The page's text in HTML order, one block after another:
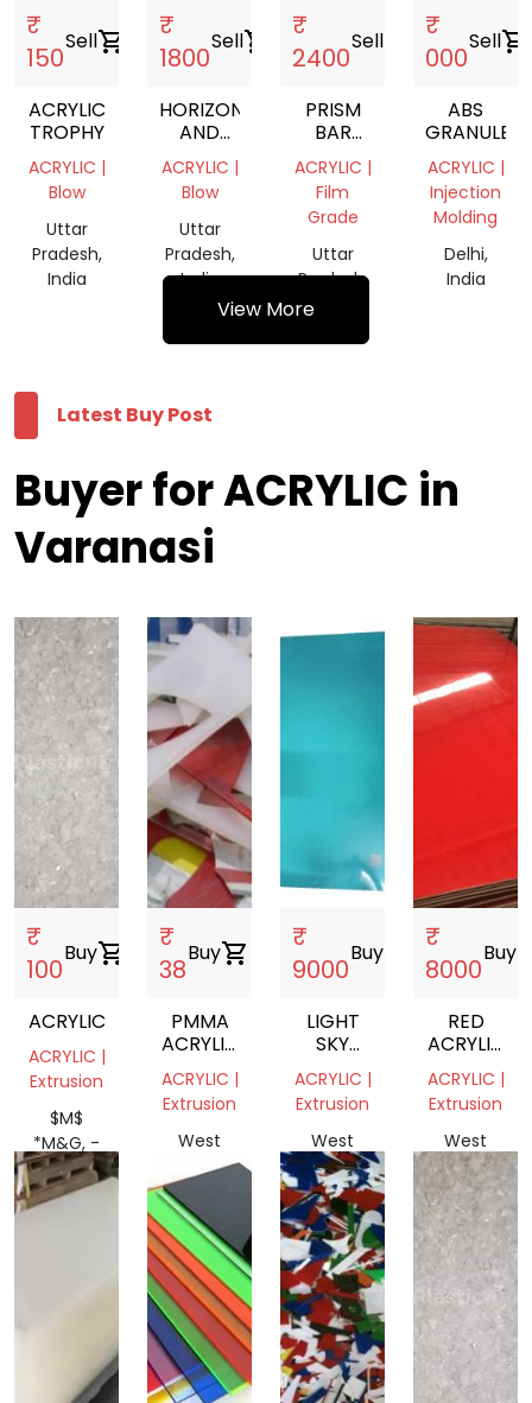
₹
150
Sellshopping_cart
ACRYLIC
TROPHY
ACRYLIC |
Blow
Uttar
Pradesh,
India
₹
1800
Sellshopping_cart
HORIZONTAL
AND
VERTICAL
PRISM
BAR
ACRYLIC |
Blow
Uttar
Pradesh,
India
₹
2400
Sell
PRISM
BAR
LOOSE
ACRYLIC |
Film
Grade
Uttar
Pradesh,
India
₹
000
Sellshopping_cart
ABS
GRANULES
ACRYLIC |
Injection
Molding
Delhi,
India
View More
Latest Buy Post
Buyer for ACRYLIC in
Varanasi
₹
100
Buyshopping_cart
ACRYLIC
ACRYLIC |
Extrusion
$M$
*M&G, -
>$
₹
38
Buyshopping_cart
PMMA
ACRYLIC
SCRAP
ACRYLIC |
Extrusion
West
Bengal,
₹
9000
Buy
LIGHT
SKY
ACRYLIC
SHEET
8X4
PRICE
10MM
ACRYLIC |
Extrusion
West
Bengal,
India
₹
8000
Buy
RED
ACRYLIC
SHEET
8X4
PRICE
10MM
ACRYLIC |
Extrusion
West
Bengal,
India